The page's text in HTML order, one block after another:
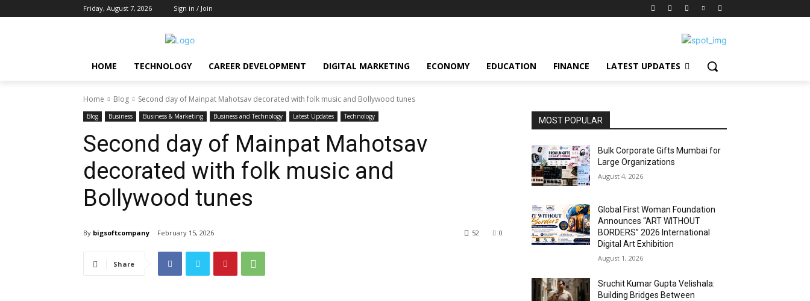
Friday, August 7, 2026 Sign in / Join
HOME TECHNOLOGY CAREER DEVELOPMENT DIGITAL MARKETING ECONOMY EDUCATION FINANCE LATEST UPDATES
Home Blog Second day of Mainpat Mahotsav decorated with folk music and Bollywood tunes
Blog Business Business & Marketing Business and Technology Latest Updates Technology
Second day of Mainpat Mahotsav
decorated with folk music and
Bollywood tunes
By bigsoftcompany February 15, 2026 0
52
Share
MOST POPULAR
Bulk Corporate Gifts Mumbai for
Large Organizations
August 4, 2026
Global First Woman Foundation
Announces “ART WITHOUT
BORDERS” 2026 International
Digital Art Exhibition
August 1, 2026
Sruchit Kumar Gupta Velishala:
Building Bridges Between